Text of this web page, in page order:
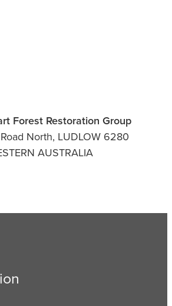
Forest Restoration Group
North, LUDLOW 6280
AUSTRALIA